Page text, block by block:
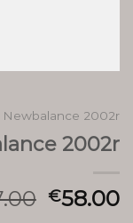
Newbalance 2002r
2002r
€58.00